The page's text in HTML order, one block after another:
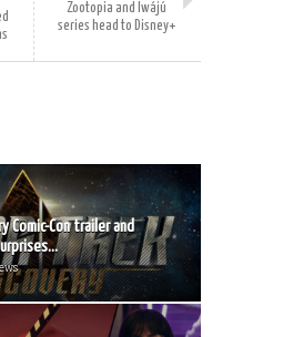
Zootopia and Iwájú
series head to Disney+
Comic-Con trailer and